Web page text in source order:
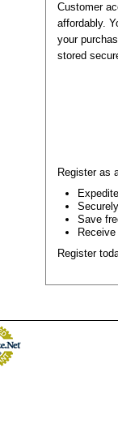
Customer
affordably.
your
stored
Register as
Save
Register